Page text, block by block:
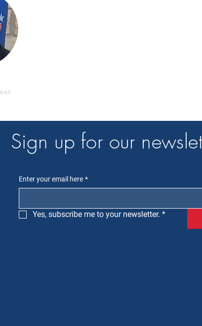
Sign up for our
Enter your email here *
Yes, subscribe me to your newsletter. *